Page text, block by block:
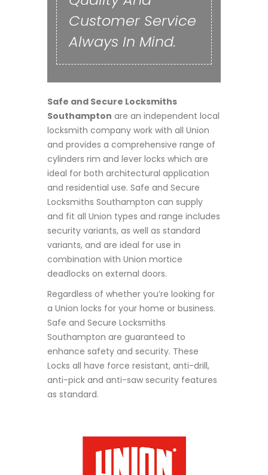
Customer Service
Always In Mind.
Safe and Secure Locksmiths
Southampton are an independent local
locksmith company work with all Union
and provides a comprehensive range of
cylinders rim and lever locks which are
ideal for both architectural application
and residential use. Safe and Secure
Locksmiths Southampton can supply
and fit all Union types and range includes
security variants, as well as standard
variants, and are ideal for use in
combination with Union mortice
deadlocks on external doors.
Regardless of whether you’re looking for
a Union locks for your home or business.
Safe and Secure Locksmiths
Southampton are guaranteed to
enhance safety and security. These
Locks all have force resistant, anti-drill,
anti-pick and anti-saw security features
as standard.